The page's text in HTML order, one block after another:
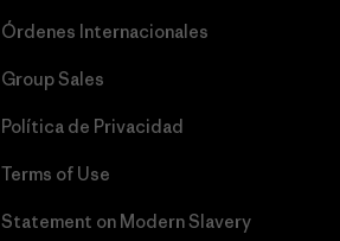
Órdenes Internacionales
Group Sales
Política de Privacidad
Terms of Use
Statement on Modern Slavery